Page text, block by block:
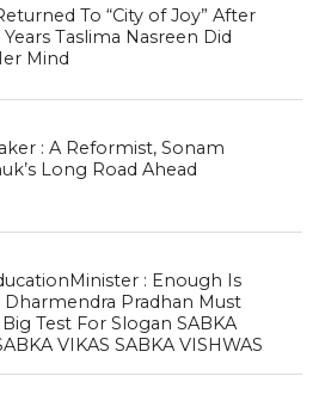
To “City of Joy” After
Taslima Nasreen Did
Mind
: A Reformist, Sonam
Long Road Ahead
: Enough Is
Pradhan Must
Test For Slogan SABKA
VIKAS SABKA VISHWAS